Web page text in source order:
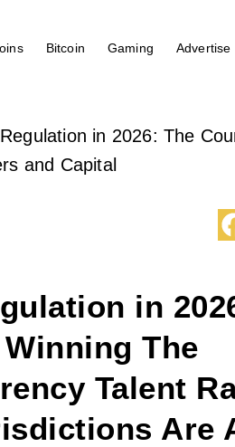
Bitcoin Gaming Advertise
in 2026: The
and Capital
in
The
Talent
Are